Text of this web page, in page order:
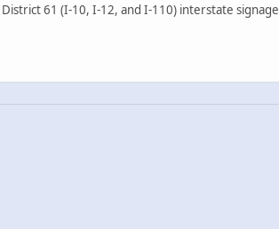
61 (I-10, I-12, and I-110) interstate signage